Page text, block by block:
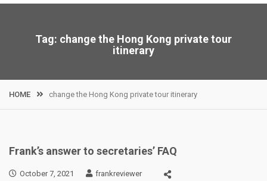
Tag: change the Hong Kong private tour
itinerary
HOME change the Hong Kong private tour itinerary
Frank’s answer to secretaries’ FAQ
October 7, 2021 frankreviewer